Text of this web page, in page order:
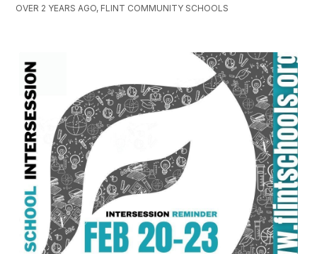
OVER 2 YEARS AGO, FLINT COMMUNITY SCHOOLS